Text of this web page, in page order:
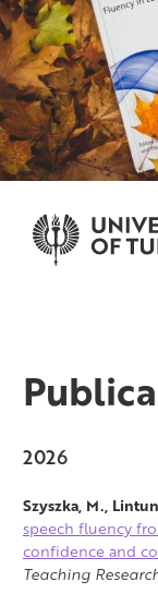
2026
Szyszka, M.,
speech fluency
confidence and
Teaching